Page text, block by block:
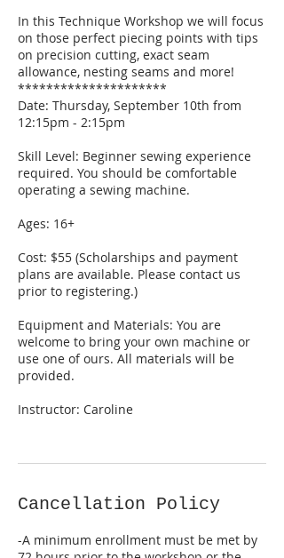
In this Technique Workshop we will focus
on those perfect piecing points with tips
on precision cutting, exact seam
allowance, nesting seams and more!
*********************
Date: Thursday, September 10th from
12:15pm - 2:15pm
Skill Level: Beginner sewing experience
required. You should be comfortable
operating a sewing machine.
Ages: 16+
Cost: $55 (Scholarships and payment
plans are available. Please contact us
prior to registering.)
Equipment and Materials: You are
welcome to bring your own machine or
use one of ours. All materials will be
provided.
Instructor: Caroline
Cancellation Policy
-A minimum enrollment must be met by